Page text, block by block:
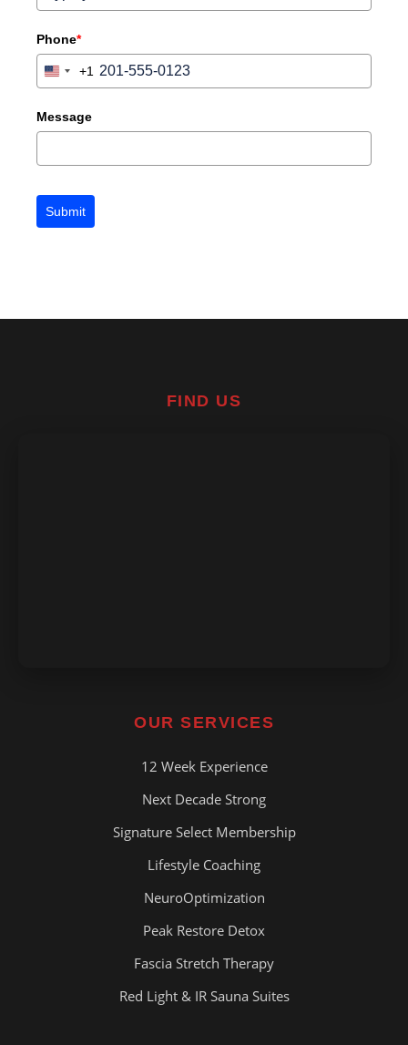
Phone*
United
+1
+1
Message
Submit
FIND US
OUR SERVICES
12 Week Experience
Next Decade Strong
Signature Select Membership
Lifestyle Coaching
NeuroOptimization
Peak Restore Detox
Fascia Stretch Therapy
Red Light & IR Sauna Suites